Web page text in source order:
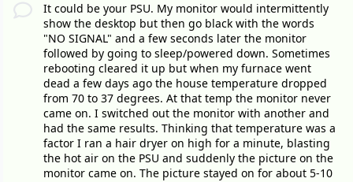
It could be your PSU. My monitor would intermittently
show the desktop but then go black with the words
"NO SIGNAL" and a few seconds later the monitor
followed by going to sleep/powered down. Sometimes
rebooting cleared it up but when my furnace went
dead a few days ago the house temperature dropped
from 70 to 37 degrees. At that temp the monitor never
came on. I switched out the monitor with another and
had the same results. Thinking that temperature was a
factor I ran a hair dryer on high for a minute, blasting
the hot air on the PSU and suddenly the picture on the
monitor came on. The picture stayed on for about 5-10